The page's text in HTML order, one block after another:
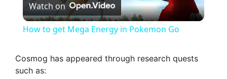
l
Watch on
How to get Mega Energy in Pokemon Go
Cosmog has appeared through research quests
such as: